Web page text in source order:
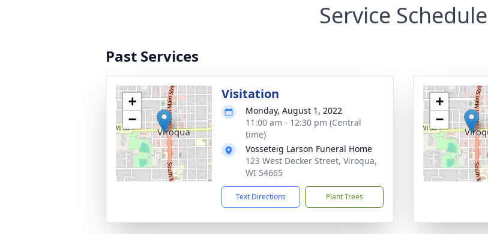
Service Schedule
Past Services
+
−
Visitation
Monday, August 1, 2022
11:00 am - 12:30 pm (Central
time)
Vosseteig Larson Funeral Home
123 West Decker Street, Viroqua,
WI 54665
Text Directions Plant Trees
+
−